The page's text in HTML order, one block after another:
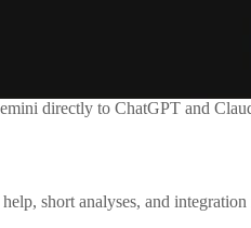
directly to ChatGPT and
short analyses, and